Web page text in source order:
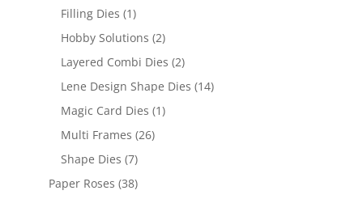
Filling Dies (1)
Hobby Solutions (2)
Layered Combi Dies (2)
Lene Design Shape Dies (14)
Magic Card Dies (1)
Multi Frames (26)
Shape Dies (7)
Paper Roses (38)